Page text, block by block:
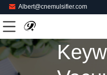
Albert@cnemulsifier.com